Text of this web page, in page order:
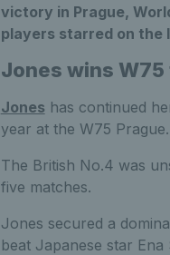
victory in Prague,
players starred on the
Jones wins
Jones has continued
year at the W75 Prague.
The British No.4 was
five matches.
Jones secured a
beat Japanese star